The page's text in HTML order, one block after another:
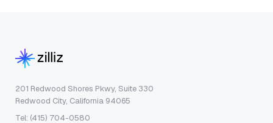
201 Redwood Shores Pkwy, Suite 330
Redwood City, California 94065
Tel: (415) 704-0580